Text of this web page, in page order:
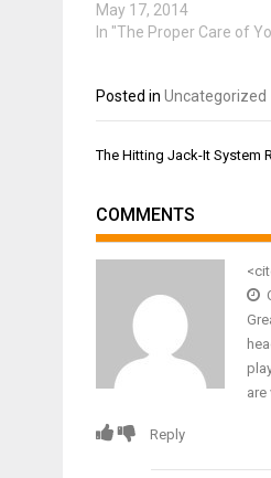
May 17, 2014
In "The Proper Care of
Posted in Uncategorized
Post
The Hitting Jack-It System
COMMENTS
are
Reply